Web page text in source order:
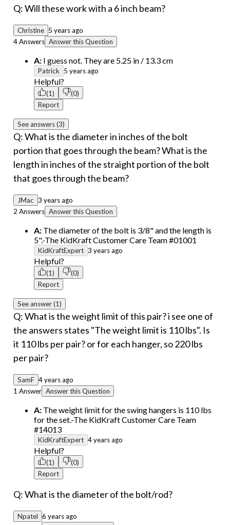
Q: Will these work with a 6 inch beam?
Christine 5 years ago
4 Answers Answer this Question
A: I guess not. They are 5.25 in / 13.3 cm
Patrick 5 years ago
Helpful?
(1)
(0)
Report
See answers (3)
Q: What is the diameter in inches of the bolt
portion that goes through the beam? What is the
length in inches of the straight portion of the bolt
that goes through the beam?
JMac 3 years ago
2 Answers Answer this Question
A: The diameter of the bolt is 3/8" and the length is
5".-The KidKraft Customer Care Team #01001
KidKraftExpert 3 years ago
Helpful?
(1)
(0)
Report
See answer (1)
Q: What is the weight limit of this pair? i see one of
the answers states "The weight limit is 110 lbs". Is
it 110 lbs per pair? or for each hanger, so 220 lbs
per pair?
SamF 4 years ago
1 Answer Answer this Question
A: The weight limit for the swing hangers is 110 lbs
for the set.-The KidKraft Customer Care Team
#14013
KidKraftExpert 4 years ago
Helpful?
(1)
(0)
Report
Q: What is the diameter of the bolt/rod?
Npatel 6 years ago